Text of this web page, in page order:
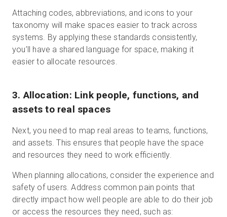
Attaching codes, abbreviations, and icons to your
taxonomy will make spaces easier to track across
systems. By applying these standards consistently,
you’ll have a shared language for space, making it
easier to allocate resources.
3. Allocation: Link people, functions, and
assets to real spaces
Next, you need to map real areas to teams, functions,
and assets. This ensures that people have the space
and resources they need to work efficiently.
When planning allocations, consider the experience and
safety of users. Address common pain points that
directly impact how well people are able to do their job
or access the resources they need, such as: